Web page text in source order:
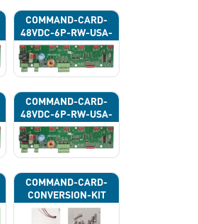
COMMAND-CARD-
48VDC-6P-RW-USA-
43G
COMMAND-CARD-
48VDC-6P-RW-USA-
43J
COMMAND-CARD-
CONVERSION-KIT